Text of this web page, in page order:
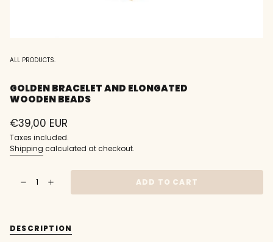
ALL PRODUCTS.
GOLDEN BRACELET AND ELONGATED
WOODEN BEADS
Regular
price
€39,00 EUR
Taxes included.
Shipping calculated at checkout.
<span
class=\"quantity-
quantity
Decrease
elongated
wooden
button
and
elongated
ADD TO CART
DESCRIPTION